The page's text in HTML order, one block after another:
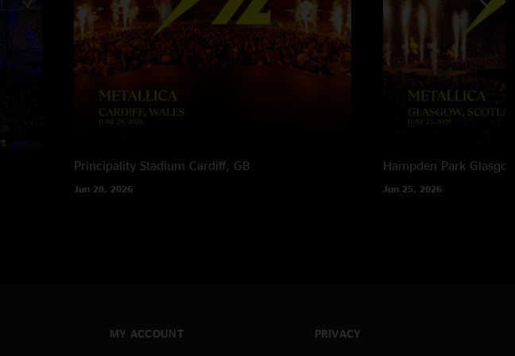
Principality Stadium Cardiff, GB
Jun 28, 2026
Hampden Park
Jun 25, 2026
MY ACCOUNT PRIVACY